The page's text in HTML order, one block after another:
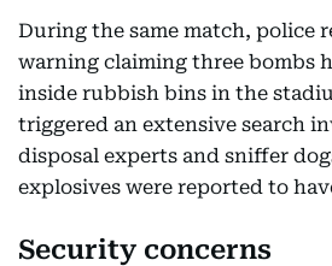
During the same match, police
warning claiming three bombs
inside rubbish bins in the
triggered an extensive search
disposal experts and sniffer
explosives were reported to
Security concerns